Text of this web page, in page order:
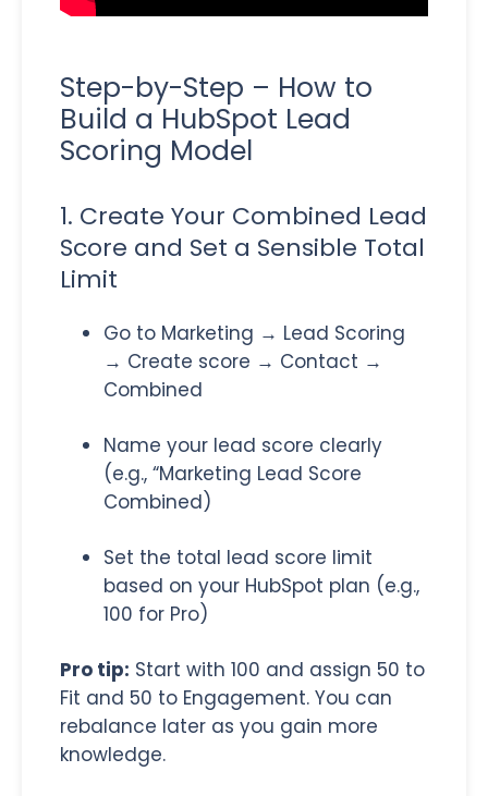
Step-by-Step – How to
Build a HubSpot Lead
Scoring Model
1. Create Your Combined Lead
Score and Set a Sensible Total
Limit
Go to Marketing → Lead Scoring
→ Create score → Contact →
Combined
Name your lead score clearly
(e.g., “Marketing Lead Score
Combined)
Set the total lead score limit
based on your HubSpot plan (e.g.,
100 for Pro)
Pro tip: Start with 100 and assign 50 to
Fit and 50 to Engagement. You can
rebalance later as you gain more
knowledge.